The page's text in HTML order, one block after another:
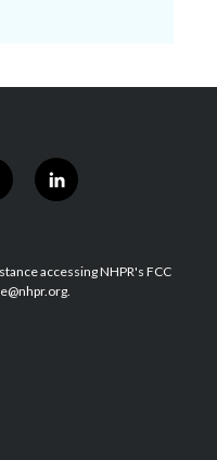
l
i
e
d
accessing NHPR's FCC